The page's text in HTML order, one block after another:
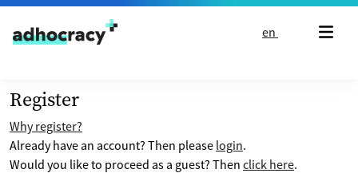
Skip to content
en
Register
Why register?
Already have an account? Then please login.
Would you like to proceed as a guest? Then click here.